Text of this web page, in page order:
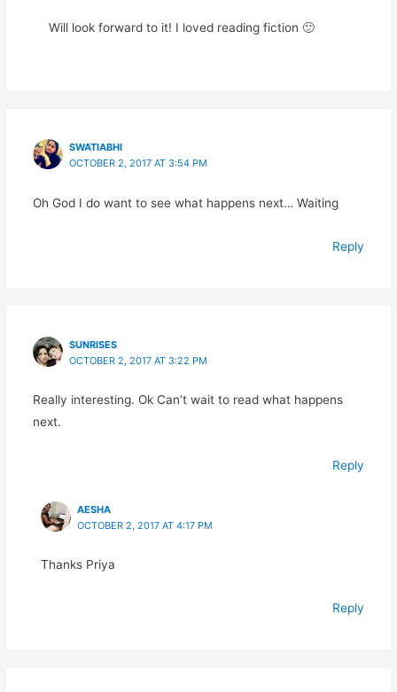
Will look forward to it! I loved reading fiction 🙂
SWATIABHI
OCTOBER 2, 2017 AT 3:54 PM
Oh God I do want to see what happens next… Waiting
Reply
SUNRISES
OCTOBER 2, 2017 AT 3:22 PM
Really interesting. Ok Can’t wait to read what happens
next.
Reply
AESHA
OCTOBER 2, 2017 AT 4:17 PM
Thanks Priya
Reply